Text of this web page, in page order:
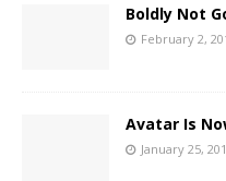
Boldly Not
February 2,
Avatar Is
January 25,